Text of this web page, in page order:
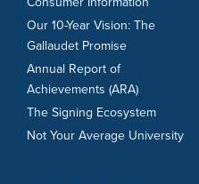
Our 10-Year Vision: The
Gallaudet Promise
Annual Report of
Achievements (ARA)
The Signing Ecosystem
Not Your Average University